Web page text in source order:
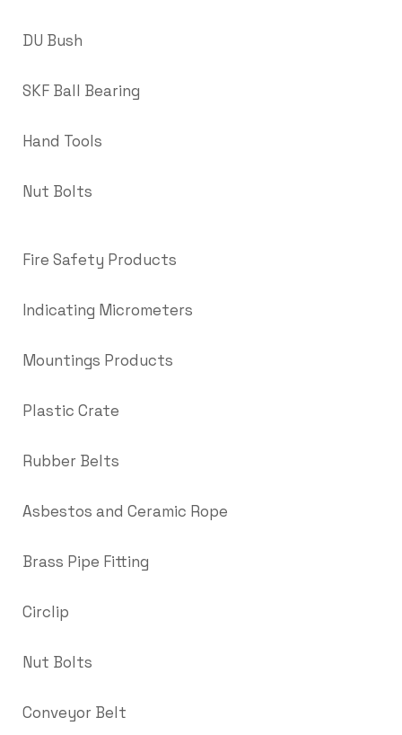
DU Bush
SKF Ball Bearing
Hand Tools
Nut Bolts
Fire Safety Products
Indicating Micrometers
Mountings Products
Plastic Crate
Rubber Belts
Asbestos and Ceramic Rope
Brass Pipe Fitting
Circlip
Nut Bolts
Conveyor Belt